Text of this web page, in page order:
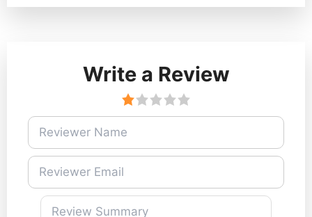
Write a Review